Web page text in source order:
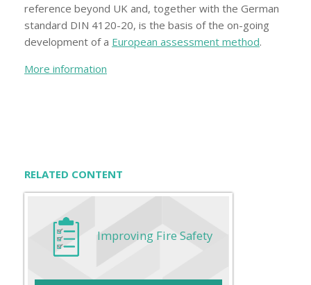
reference beyond UK and, together with the German
standard DIN 4120-20, is the basis of the on-going
development of a European assessment method.
More information
RELATED CONTENT
Improving Fire Safety